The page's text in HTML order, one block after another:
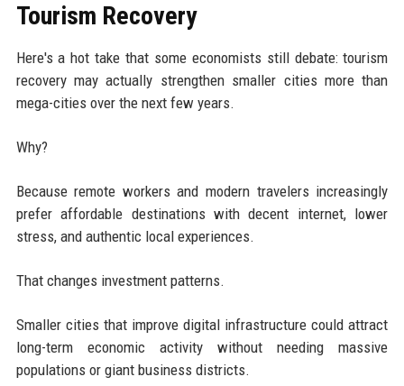
Tourism Recovery
Here's a hot take that some economists still debate: tourism
recovery may actually strengthen smaller cities more than
mega-cities over the next few years.
Why?
Because remote workers and modern travelers increasingly
prefer affordable destinations with decent internet, lower
stress, and authentic local experiences.
That changes investment patterns.
Smaller cities that improve digital infrastructure could attract
long-term economic activity without needing massive
populations or giant business districts.